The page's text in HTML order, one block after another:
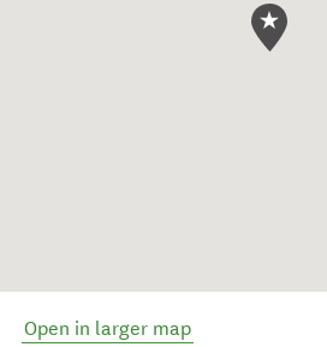
Open in larger map